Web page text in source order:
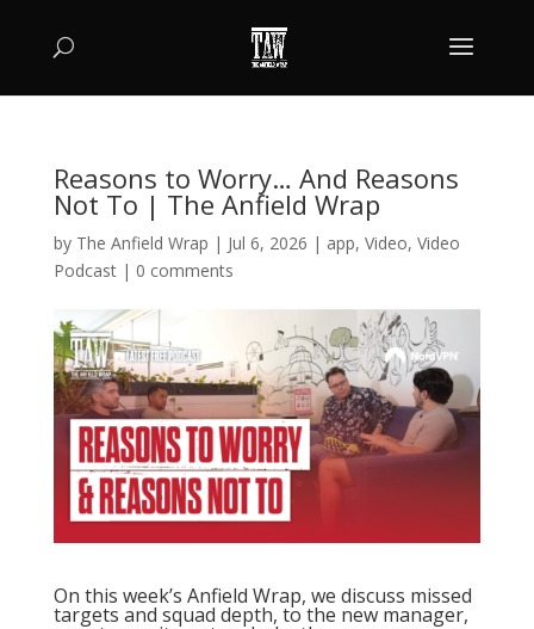
Reasons to Worry… And Reasons
Not To | The Anfield Wrap
by The Anfield Wrap | Jul 6, 2026 | app, Video, Video
Podcast| 0 comments
On this week’s Anfield Wrap, we discuss missed
targets and squad depth, to the new manager,